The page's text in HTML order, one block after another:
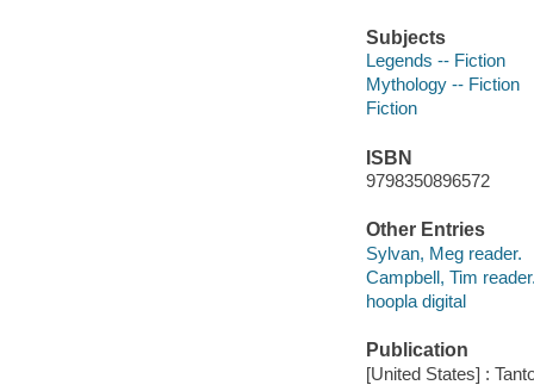
Subjects
Legends -- Fiction
Mythology -- Fiction
Fiction
ISBN
9798350896572
Other Entries
Sylvan, Meg reader.
Campbell, Tim
hoopla digital
Publication
[United States] :